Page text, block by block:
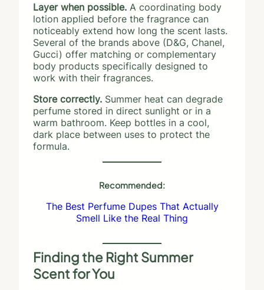
Layer when possible. A coordinating body
lotion applied before the fragrance can
noticeably extend how long the scent lasts.
Several of the brands above (D&G, Chanel,
Gucci) offer matching or complementary
body products specifically designed to
work with their fragrances.
Store correctly. Summer heat can degrade
perfume stored in direct sunlight or in a
warm bathroom. Keep bottles in a cool,
dark place between uses to protect the
formula.
Recommended:
The Best Perfume Dupes That Actually
Smell Like the Real Thing
Finding the Right Summer
Scent for You